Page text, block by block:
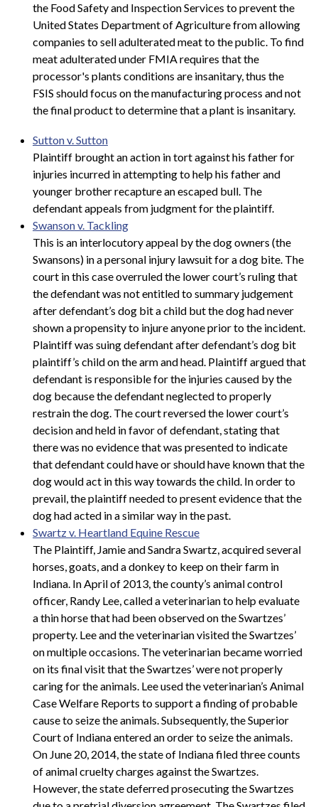
the Food Safety and Inspection Services to prevent the
United States Department of Agriculture from allowing
companies to sell adulterated meat to the public. To find
meat adulterated under FMIA requires that the
processor's plants conditions are insanitary, thus the
FSIS should focus on the manufacturing process and not
the final product to determine that a plant is insanitary.
Sutton v. Sutton
Plaintiff brought an action in tort against his father for
injuries incurred in attempting to help his father and
younger brother recapture an escaped bull. The
defendant appeals from judgment for the plaintiff.
Swanson v. Tackling
This is an interlocutory appeal by the dog owners (the
Swansons) in a personal injury lawsuit for a dog bite. The
court in this case overruled the lower court’s ruling that
the defendant was not entitled to summary judgement
after defendant’s dog bit a child but the dog had never
shown a propensity to injure anyone prior to the incident.
Plaintiff was suing defendant after defendant’s dog bit
plaintiff’s child on the arm and head. Plaintiff argued that
defendant is responsible for the injuries caused by the
dog because the defendant neglected to properly
restrain the dog. The court reversed the lower court’s
decision and held in favor of defendant, stating that
there was no evidence that was presented to indicate
that defendant could have or should have known that the
dog would act in this way towards the child. In order to
prevail, the plaintiff needed to present evidence that the
dog had acted in a similar way in the past.
Swartz v. Heartland Equine Rescue
The Plaintiff, Jamie and Sandra Swartz, acquired several
horses, goats, and a donkey to keep on their farm in
Indiana. In April of 2013, the county’s animal control
officer, Randy Lee, called a veterinarian to help evaluate
a thin horse that had been observed on the Swartzes’
property. Lee and the veterinarian visited the Swartzes’
on multiple occasions. The veterinarian became worried
on its final visit that the Swartzes’ were not properly
caring for the animals. Lee used the veterinarian’s Animal
Case Welfare Reports to support a finding of probable
cause to seize the animals. Subsequently, the Superior
Court of Indiana entered an order to seize the animals.
On June 20, 2014, the state of Indiana filed three counts
of animal cruelty charges against the Swartzes.
However, the state deferred prosecuting the Swartzes